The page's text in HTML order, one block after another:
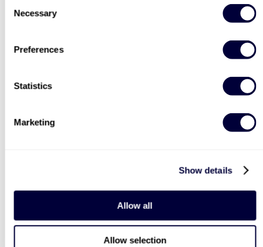
Selection
Necessary
Preferences
Statistics
Marketing
Show details
Allow all
Allow selection
Two
40% OFF
LIST LOCATIONS